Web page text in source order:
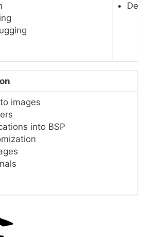
images
into BSP